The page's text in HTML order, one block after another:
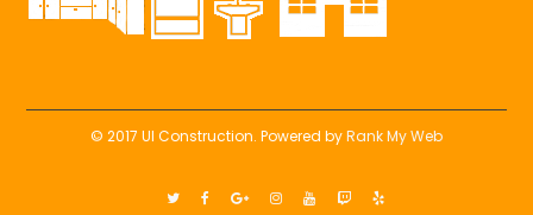
© 2017 UI Construction. Powered byRank My Web